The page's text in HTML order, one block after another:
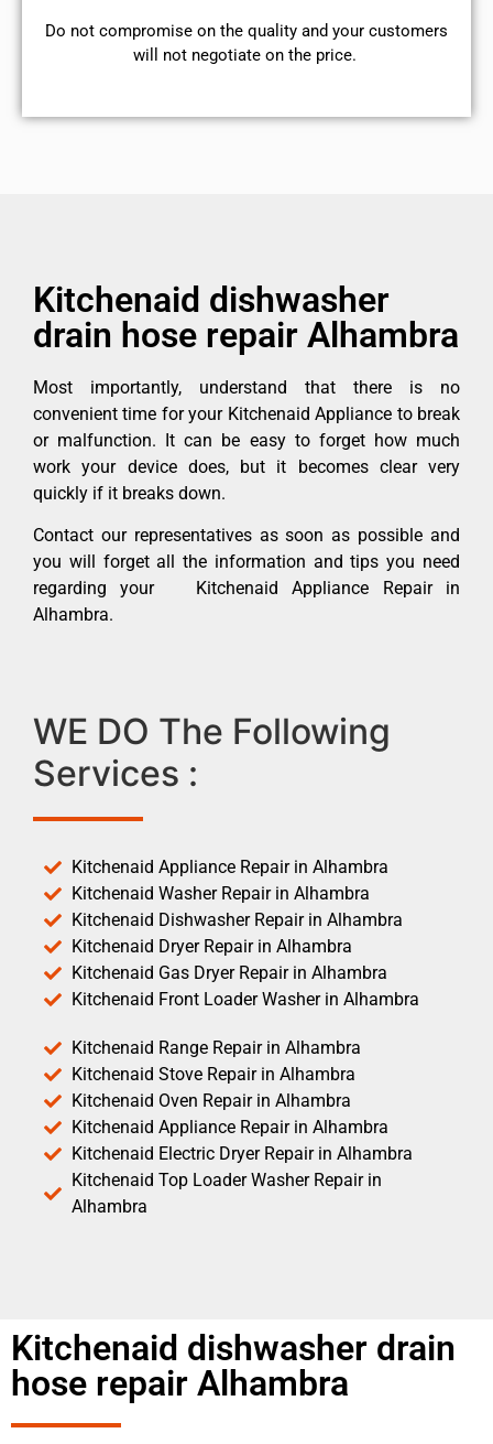
​Do not compromise on the quality and your customers
will not negotiate on the price.
Kitchenaid dishwasher
drain hose repair Alhambra
Most importantly, understand that there is no
convenient time for your Kitchenaid Appliance to break
or malfunction. It can be easy to forget how much
work your device does, but it becomes clear very
quickly if it breaks down.
Contact our representatives as soon as possible and
you will forget all the information and tips you need
regarding your Kitchenaid Appliance Repair in
Alhambra.
WE DO The Following
Services :
Kitchenaid Appliance Repair in Alhambra
Kitchenaid Washer Repair in Alhambra
Kitchenaid Dishwasher Repair in Alhambra
Kitchenaid Dryer Repair in Alhambra
Kitchenaid Gas Dryer Repair in Alhambra
Kitchenaid Front Loader Washer in Alhambra
Kitchenaid Range Repair in Alhambra
Kitchenaid Stove Repair in Alhambra
Kitchenaid Oven Repair in Alhambra
Kitchenaid Appliance Repair in Alhambra
Kitchenaid Electric Dryer Repair in Alhambra
Kitchenaid Top Loader Washer Repair in
Alhambra
Kitchenaid dishwasher drain
hose repair Alhambra